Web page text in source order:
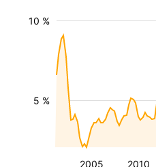
2005 2010
5 %
10 %